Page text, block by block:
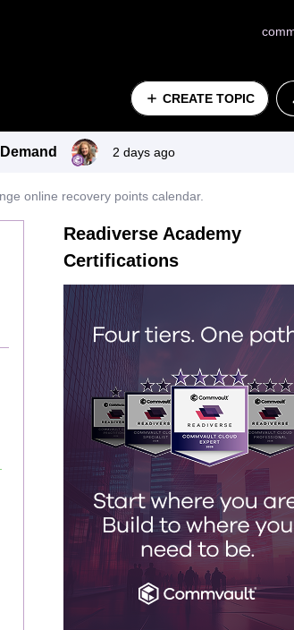
CREATE TOPIC
2 days ago
online recovery points calendar.
Readiverse Academy
Certifications